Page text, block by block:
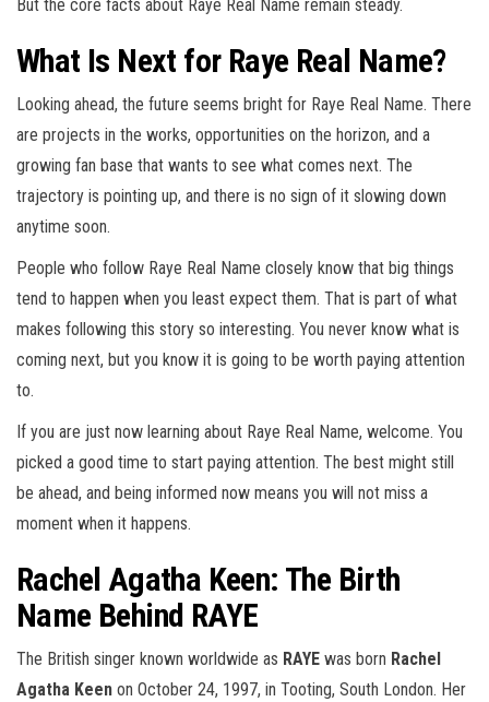
But the core facts about Raye Real Name remain steady.
What Is Next for Raye Real Name?
Looking ahead, the future seems bright for Raye Real Name. There
are projects in the works, opportunities on the horizon, and a
growing fan base that wants to see what comes next. The
trajectory is pointing up, and there is no sign of it slowing down
anytime soon.
People who follow Raye Real Name closely know that big things
tend to happen when you least expect them. That is part of what
makes following this story so interesting. You never know what is
coming next, but you know it is going to be worth paying attention
to.
If you are just now learning about Raye Real Name, welcome. You
picked a good time to start paying attention. The best might still
be ahead, and being informed now means you will not miss a
moment when it happens.
Rachel Agatha Keen: The Birth
Name Behind RAYE
The British singer known worldwide as RAYE was born Rachel
Agatha Keen on October 24, 1997, in Tooting, South London. Her